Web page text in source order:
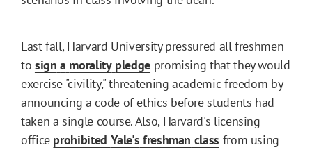
Last fall, Harvard University pressured all freshmen
to sign a morality pledge promising that they would
exercise "civility," threatening academic freedom by
announcing a code of ethics before students had
taken a single course. Also, Harvard's licensing
office prohibited Yale's freshman class from using